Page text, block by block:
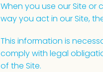
When you use our Site
way you act in our Site,
This information is
comply with legal
of the Site.